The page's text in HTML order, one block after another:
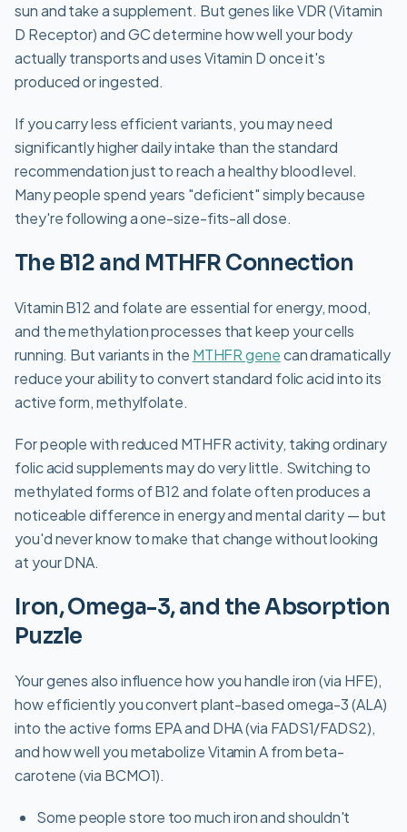
sun and take a supplement. But genes like VDR (Vitamin
D Receptor) and GC determine how well your body
actually transports and uses Vitamin D once it's
produced or ingested.
If you carry less efficient variants, you may need
significantly higher daily intake than the standard
recommendation just to reach a healthy blood level.
Many people spend years "deficient" simply because
they're following a one-size-fits-all dose.
The B12 and MTHFR Connection
Vitamin B12 and folate are essential for energy, mood,
and the methylation processes that keep your cells
running. But variants in the MTHFR genecan dramatically
reduce your ability to convert standard folic acid into its
active form, methylfolate.
For people with reduced MTHFR activity, taking ordinary
folic acid supplements may do very little. Switching to
methylated forms of B12 and folate often produces a
noticeable difference in energy and mental clarity — but
you'd never know to make that change without looking
at your DNA.
Iron, Omega-3, and the Absorption
Puzzle
Your genes also influence how you handle iron (via HFE),
how efficiently you convert plant-based omega-3 (ALA)
into the active forms EPA and DHA (via FADS1/FADS2),
and how well you metabolize Vitamin A from beta-
carotene (via BCMO1).
Some people store too much iron and shouldn't